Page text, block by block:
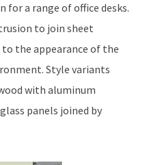
for a range of office desks.
to join sheet
the appearance of the
Style variants
with aluminum
panels joined by